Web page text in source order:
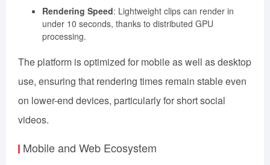
Rendering Speed: Lightweight clips can render in
under 10 seconds, thanks to distributed GPU
processing.
The platform is optimized for mobile as well as desktop
use, ensuring that rendering times remain stable even
on lower-end devices, particularly for short social
videos.
Mobile and Web Ecosystem